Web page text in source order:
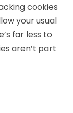
cookies
your usual
far less to
aren’t part